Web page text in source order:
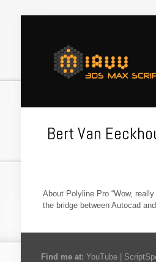
Bert Van
About Polyline Pro “Wow,
the bridge between Autocad
Find me at: YouTube|